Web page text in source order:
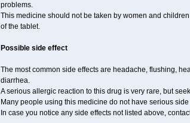
problems.
This medicine should not be taken by women and
of the tablet.
Possible side effect
The most common side effects are headache, flushing,
diarrhea.
A serious allergic reaction to this drug is very rare, but
Many people using this medicine do not have serious side
In case you notice any side effects not listed above,